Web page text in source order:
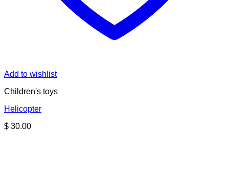
Add to wishlist
Children's toys
Helicopter
$ 30.00